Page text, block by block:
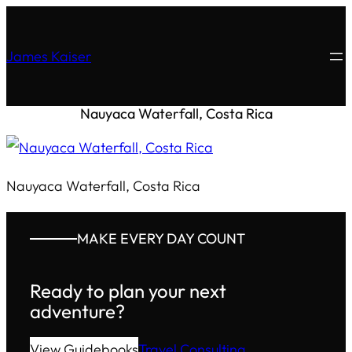
James Kaiser
Nauyaca Waterfall, Costa Rica
Nauyaca Waterfall, Costa Rica
MAKE EVERY DAY COUNT
Ready to plan your next
adventure?